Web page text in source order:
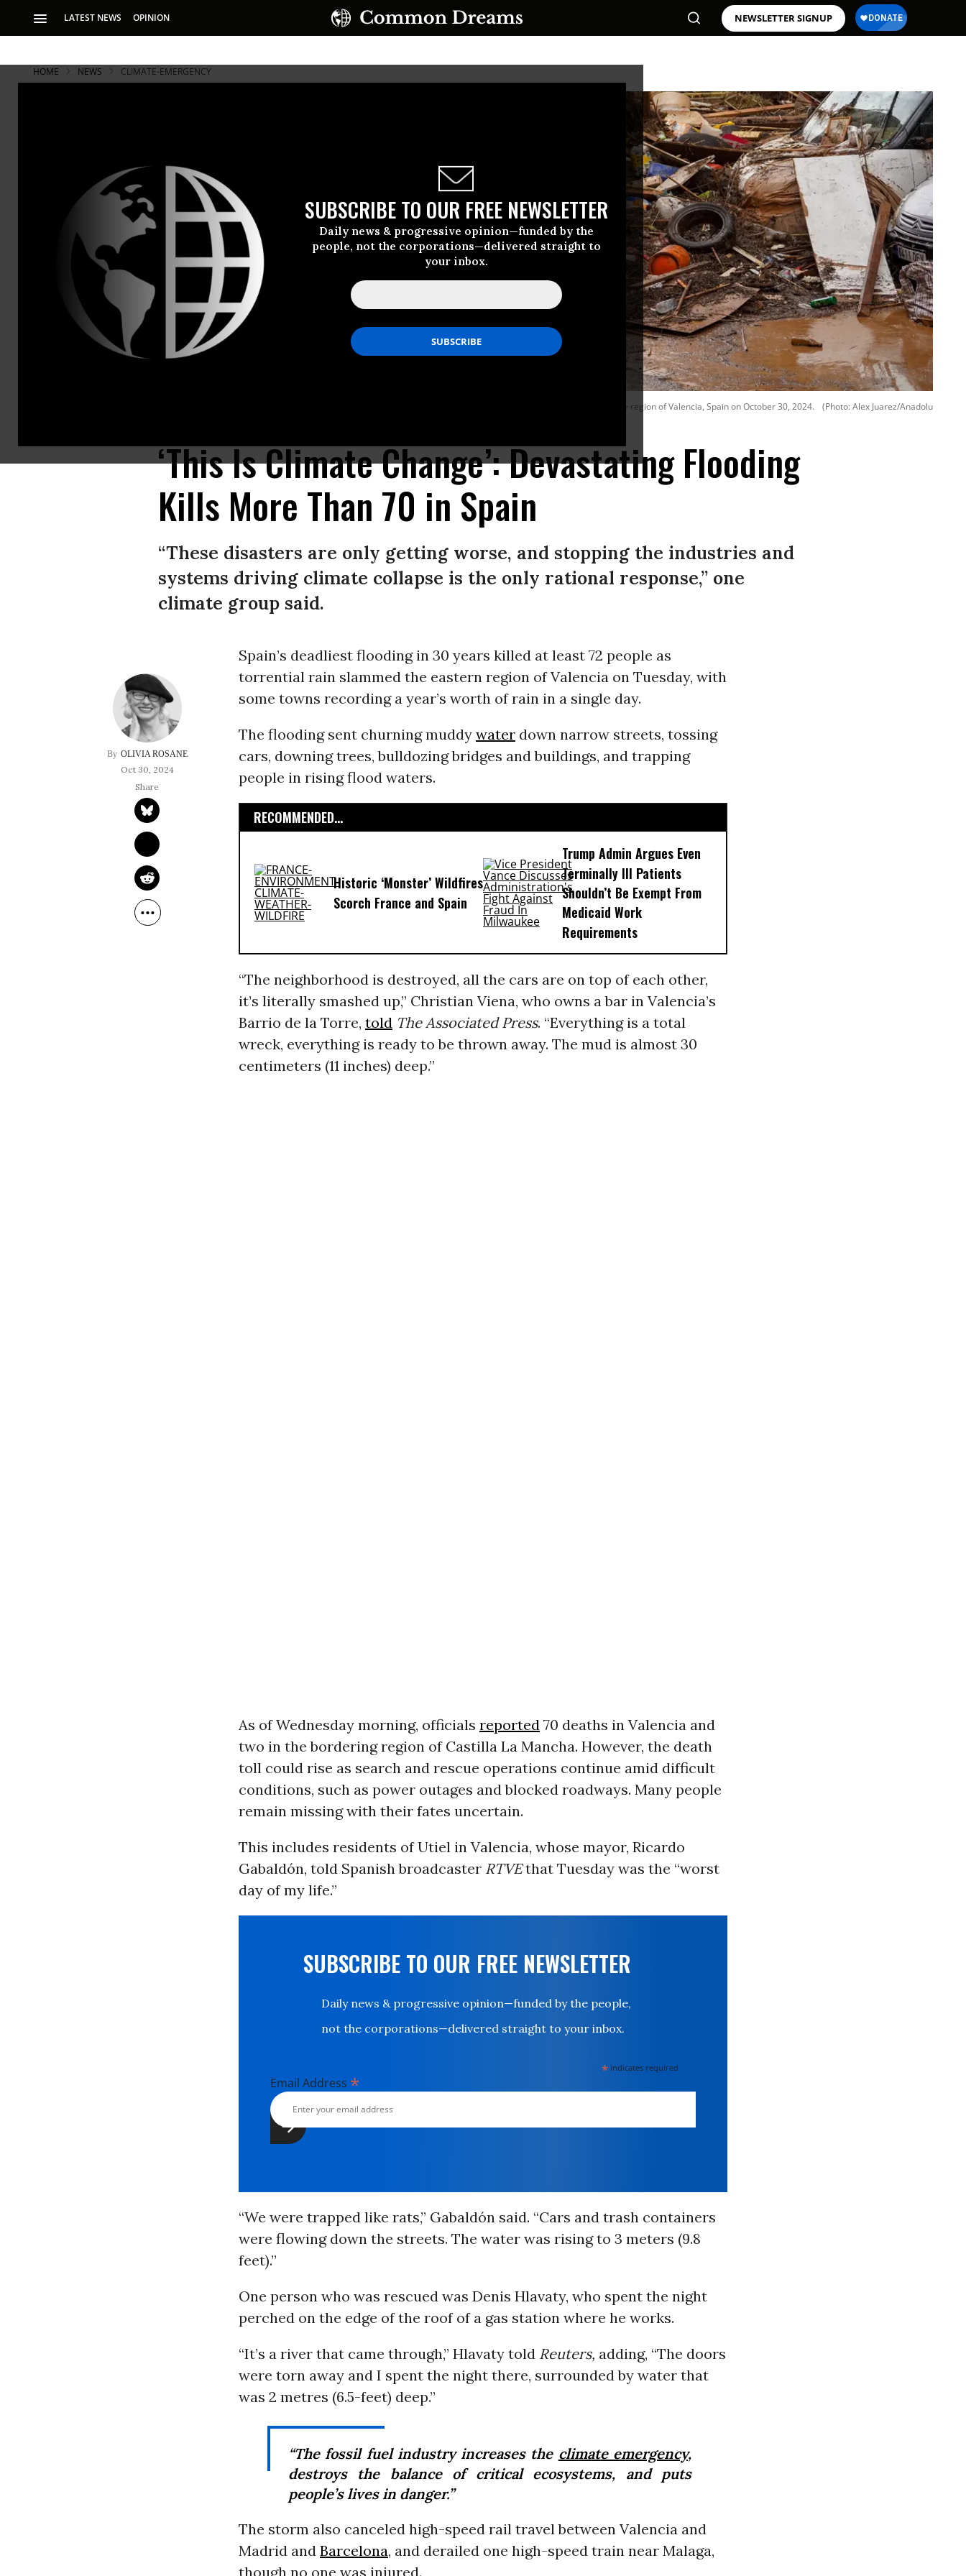
LATEST NEWS OPINION NEWSLETTER SIGNUP
SUBSCRIBE TO OUR FREE NEWSLETTER
Daily news & progressive opinion—funded by the
people, not the corporations—delivered straight to
your inbox.
HOME NEWS CLIMATE-EMERGENCY
A view of the damaged area after a deluge brought up to 200 liters of rain per square meter (50 gallons per square yard) in hours in towns across the region of Valencia, Spain on October 30, 2024.
(Photo: Alex Juarez/Anadolu
‘This Is Climate Change’: Devastating Flooding
Kills More Than 70 in Spain
“These disasters are only getting worse, and stopping the industries and
systems driving climate collapse is the only rational response,” one
climate group said.
OLIVIA ROSANE
Oct 30, 2024
Spain’s deadliest flooding in 30 years killed at least 72 people as
torrential rain slammed the eastern region of Valencia on Tuesday, with
some towns recording a year’s worth of rain in a single day.
The flooding sent churning muddy waterdown narrow streets, tossing
cars, downing trees, bulldozing bridges and buildings, and trapping
people in rising flood waters.
RECOMMENDED...
Historic ‘Monster’ Wildfires
Scorch France and Spain
Trump Admin Argues Even
Terminally Ill Patients
Shouldn’t Be Exempt From
Medicaid Work
Requirements
“The neighborhood is destroyed, all the cars are on top of each other,
it’s literally smashed up,” Christian Viena, who owns a bar in Valencia’s
Barrio de la Torre, told The Associated Press. “Everything is a total
wreck, everything is ready to be thrown away. The mud is almost 30
centimeters (11 inches) deep.”
As of Wednesday morning, officials reported 70 deaths in Valencia and
two in the bordering region of Castilla La Mancha. However, the death
toll could rise as search and rescue operations continue amid difficult
conditions, such as power outages and blocked roadways. Many people
remain missing with their fates uncertain.
This includes residents of Utiel in Valencia, whose mayor, Ricardo
Gabaldón, told Spanish broadcaster RTVEthat Tuesday was the “worst
day of my life.”
SUBSCRIBE TO OUR FREE NEWSLETTER
Daily news & progressive opinion—funded by the people,
not the corporations—delivered straight to your inbox.
* indicates required
Email Address *
“We were trapped like rats,” Gabaldón said. “Cars and trash containers
were flowing down the streets. The water was rising to 3 meters (9.8
feet).”
One person who was rescued was Denis Hlavaty, who spent the night
perched on the edge of the roof of a gas station where he works.
“It’s a river that came through,” Hlavaty told Reuters, adding, “The doors
were torn away and I spent the night there, surrounded by water that
was 2 metres (6.5-feet) deep.”
“The fossil fuel industry increases the climate emergency,
destroys the balance of critical ecosystems, and puts
people’s lives in danger.”
The storm also canceled high-speed rail travel between Valencia and
Madrid and Barcelona, and derailed one high-speed train near Malaga,
though no one was injured.